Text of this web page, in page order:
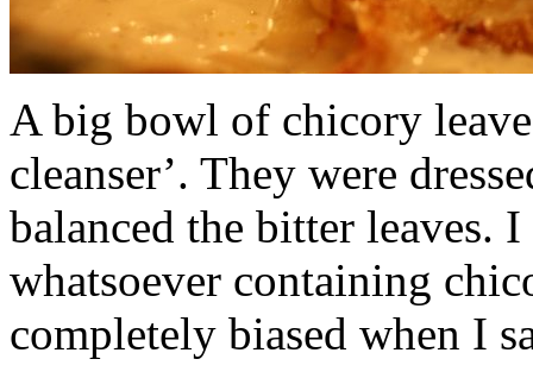
A big bowl of chicory
cleanser’. They were
balanced the bitter leaves.
whatsoever containing
completely biased when I